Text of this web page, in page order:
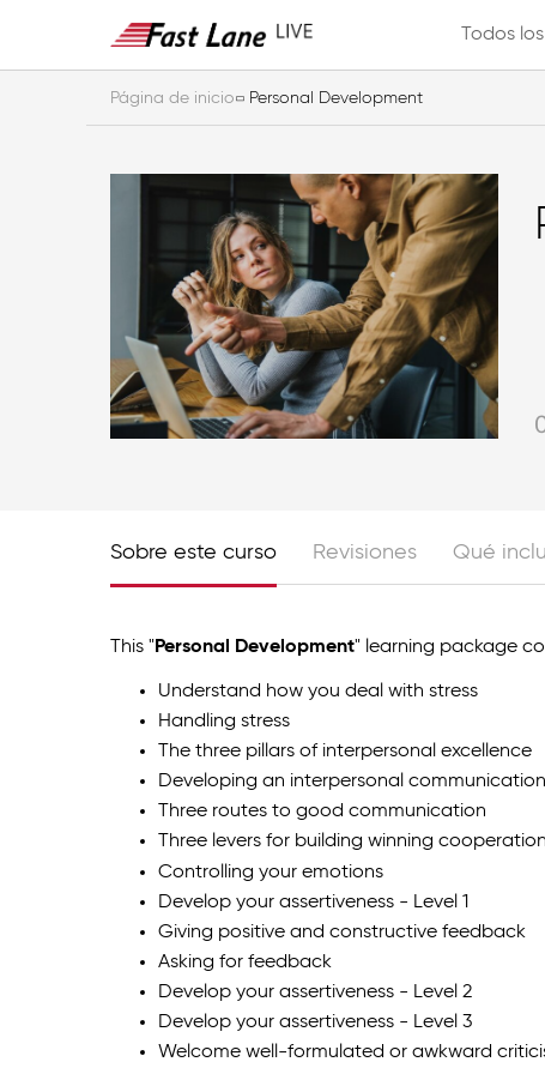
Todos
Página de inicio Personal Development
Sobre este curso
This " Personal Development" learning package
Understand how you deal with stress
Handling stress
The three pillars of interpersonal excellence
Developing an interpersonal
Three routes to good communication
Three levers for building winning cooperation
Controlling your emotions
Develop your assertiveness - Level 1
Giving positive and constructive feedback
Asking for feedback
Develop your assertiveness - Level 2
Develop your assertiveness - Level 3
Welcome well-formulated or awkward
Revisiones Qué